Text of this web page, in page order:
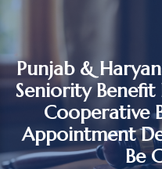
Punjab &
Seniority Benefit
Cooperative
Appointment
Be